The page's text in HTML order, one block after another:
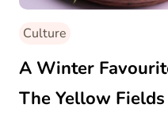
Culture
A Winter
The Yellow